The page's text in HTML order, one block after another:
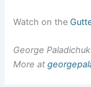
Watch on the
George
More at